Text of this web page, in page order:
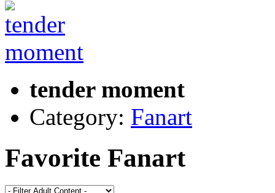
tender moment
Category: Fanart
Favorite Fanart